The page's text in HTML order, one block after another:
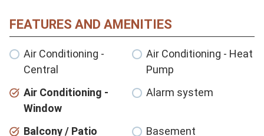
FEATURES AND AMENITIES
Air Conditioning -
Central
Air Conditioning - Heat
Pump
Air Conditioning -
Window
Alarm system
Balcony / Patio Basement